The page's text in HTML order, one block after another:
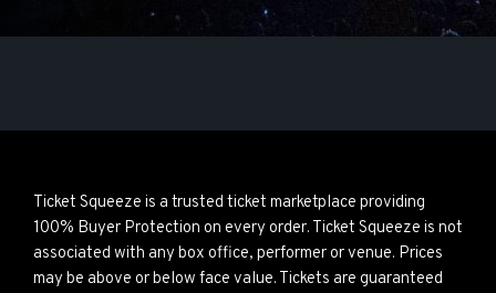
Ticket Squeeze is a trusted ticket marketplace providing
100% Buyer Protection on every order. Ticket Squeeze is not
associated with any box office, performer or venue. Prices
may be above or below face value. Tickets are guaranteed